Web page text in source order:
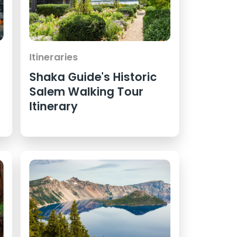
Itineraries
Shaka Guide's Historic
Salem Walking Tour
Itinerary